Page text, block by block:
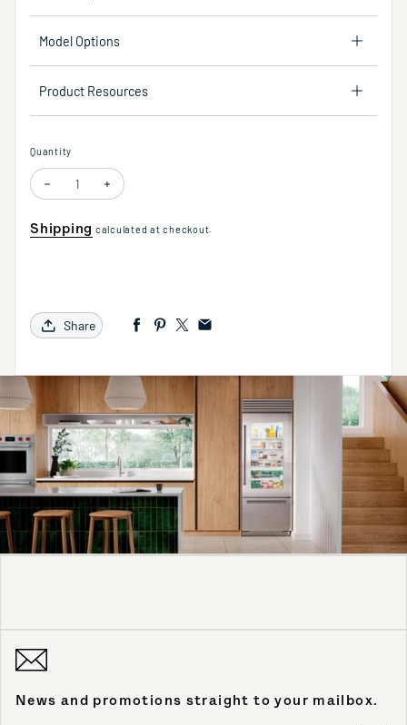
Model Options
Product Resources
Quantity
Shipping calculated at checkout.
Share
News and promotions straight to your mailbox.